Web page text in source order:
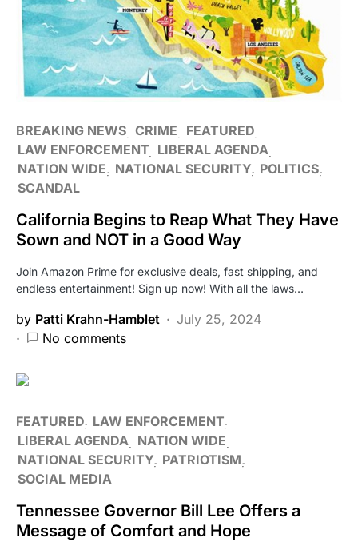
BREAKING NEWS CRIME
FEATURED
LAW ENFORCEMENT LIBERAL AGENDA
NATION WIDE
NATIONAL SECURITY POLITICS
SCANDAL
California Begins to Reap What They Have
Sown and NOT in a Good Way
Join Amazon Prime for exclusive deals, fast shipping, and
endless entertainment! Sign up now! With all the laws…
by Patti Krahn-Hamblet
July 25, 2024
No comments
FEATURED LAW ENFORCEMENT
LIBERAL AGENDA NATION WIDE
NATIONAL SECURITY PATRIOTISM
SOCIAL MEDIA
Tennessee Governor Bill Lee Offers a
Message of Comfort and Hope